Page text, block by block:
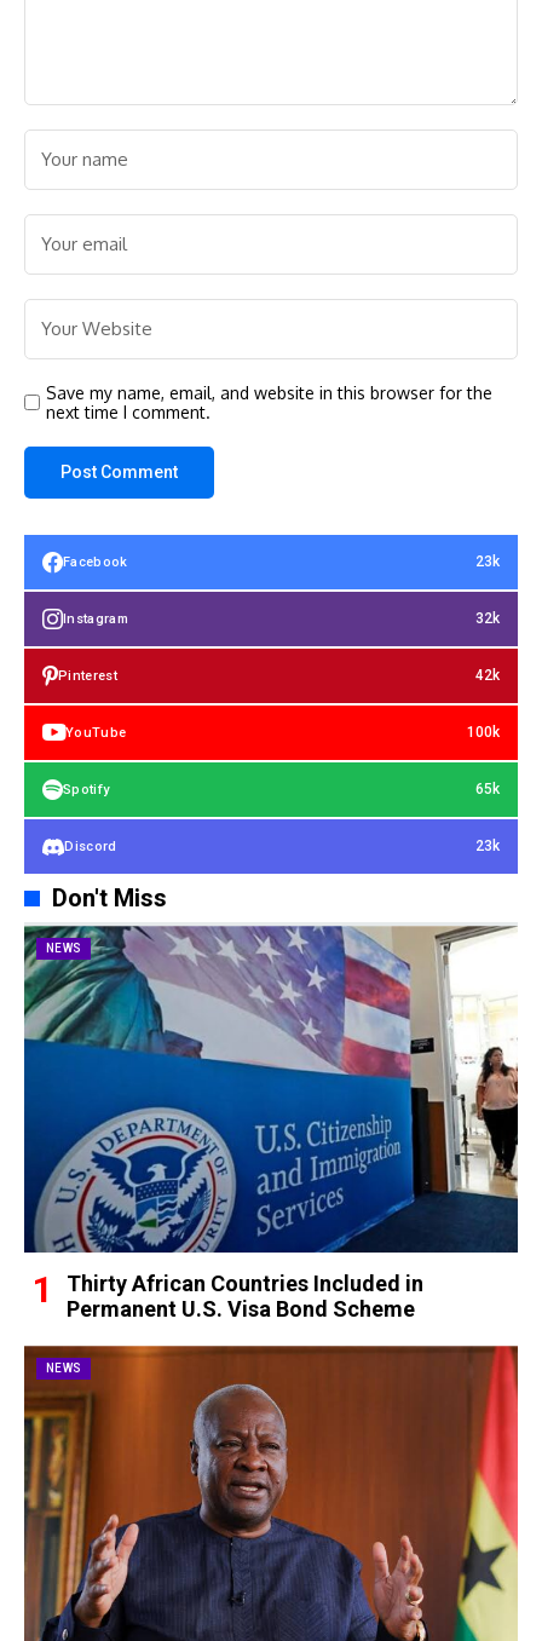
Save my name, email, and website in this browser for the
next time I comment.
Facebook 23k
Instagram 32k
Pinterest 42k
YouTube 100k
Spotify 65k
Discord 23k
Don't Miss
NEWS
Thirty African Countries Included in
Permanent U.S. Visa Bond Scheme
NEWS